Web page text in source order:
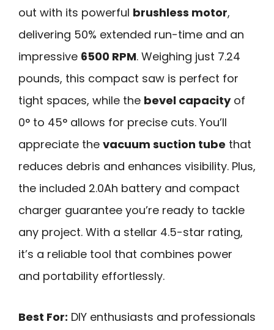
out with its powerful brushless motor,
delivering 50% extended run-time and an
impressive 6500 RPM. Weighing just 7.24
pounds, this compact saw is perfect for
tight spaces, while the bevel capacityof
0° to 45° allows for precise cuts. You’ll
appreciate the vacuum suction tube that
reduces debris and enhances visibility. Plus,
the included 2.0Ah battery and compact
charger guarantee you’re ready to tackle
any project. With a stellar 4.5-star rating,
it’s a reliable tool that combines power
and portability effortlessly.
Best For: DIY enthusiasts and professionals